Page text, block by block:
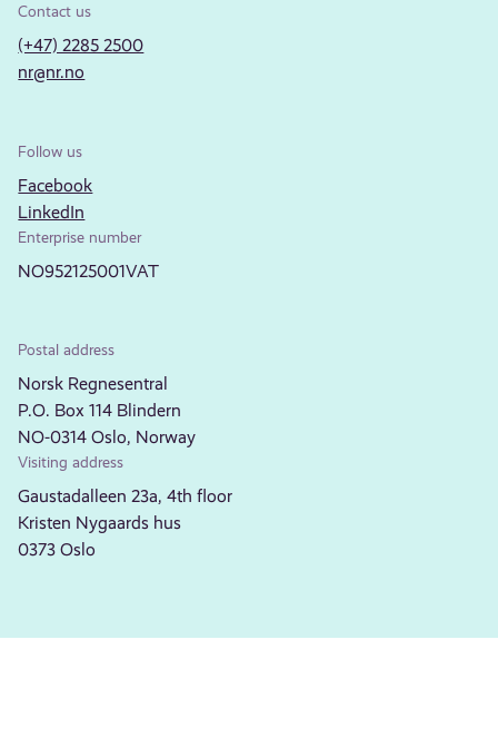
Contact us
(+47) 2285 2500
nr@nr.no
Follow us
Facebook
LinkedIn
Enterprise number
NO952125001VAT
Postal address
Norsk Regnesentral
P.O. Box 114 Blindern
NO-0314 Oslo, Norway
Visiting address
Gaustadalleen 23a, 4th floor
Kristen Nygaards hus
0373 Oslo